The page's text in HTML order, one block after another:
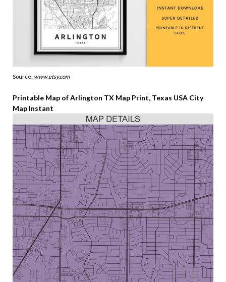
Source: www.etsy.com
Printable Map of Arlington TX Map Print, Texas USA City
Map Instant